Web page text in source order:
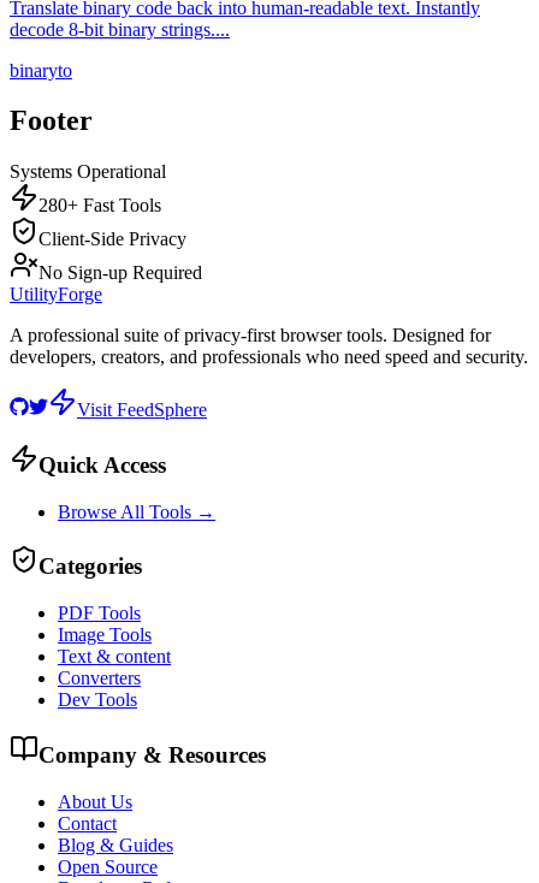
Translate binary code back into human-readable text. Instantly
decode 8-bit binary strings....
binaryto
Footer
Systems Operational
280+ Fast Tools
Client-Side Privacy
No Sign-up Required
UtilityForge
A professional suite of privacy-first browser tools. Designed for
developers, creators, and professionals who need speed and security.
Visit FeedSphere
Quick Access
Browse All Tools →
Categories
PDF Tools
Image Tools
Text & content
Converters
Dev Tools
Company & Resources
About Us
Contact
Blog & Guides
Open Source